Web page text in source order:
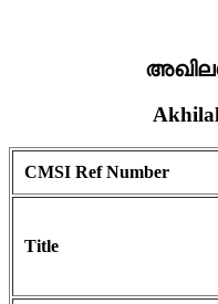
CMSI Ref Number
Title